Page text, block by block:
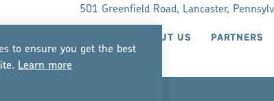
501 Greenfield Road, Lancaster,
ABOUT US PARTNERS
to ensure you get the best
Learn more